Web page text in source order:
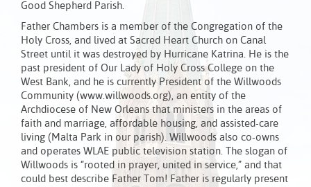
Good Shepherd Parish.
Father Chambers is a member of the Congregation of the
Holy Cross, and lived at Sacred Heart Church on Canal
Street until it was destroyed by Hurricane Katrina. He is the
past president of Our Lady of Holy Cross College on the
West Bank, and he is currently President of the Willwoods
Community (www.willwoods.org), an entity of the
Archdiocese of New Orleans that ministers in the areas of
faith and marriage, affordable housing, and assisted-care
living (Malta Park in our parish). Willwoods also co-owns
and operates WLAE public television station. The slogan of
Willwoods is “rooted in prayer, united in service,” and that
could best describe Father Tom! Father is regularly present